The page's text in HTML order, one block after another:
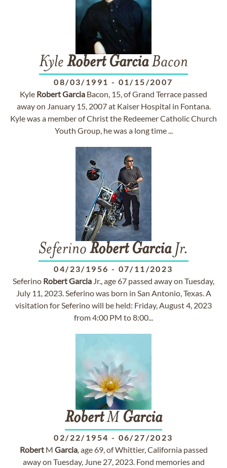
Kyle Robert GarciaBacon
08/03/1991 - 01/15/2007
Kyle RobertGarcia Bacon, 15, of Grand Terrace passed
away on January 15, 2007 at Kaiser Hospital in Fontana.
Kyle was a member of Christ the Redeemer Catholic Church
Youth Group, he was a long time ...
Seferino Robert GarciaJr.
04/23/1956 - 07/11/2023
Seferino RobertGarcia Jr., age 67 passed away on Tuesday,
July 11, 2023. Seferino was born in San Antonio, Texas. A
visitation for Seferino will be held: Friday, August 4, 2023
from 4:00 PM to 8:00...
RobertM Garcia
02/22/1954 - 06/27/2023
RobertM Garcia, age 69, of Whittier, California passed
away on Tuesday, June 27, 2023. Fond memories and